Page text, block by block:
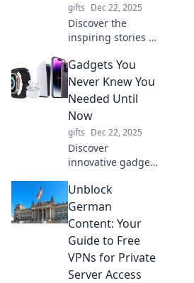
adventure. Click to
unlock the magic!
gifts Dec 22, 2025
Discover the
inspiring stories of
shattered norms
and dared to be
different. Join us
fearlessness and
redefine your own
journey!
Gadgets You
Never Knew You
Needed Until
Now
gifts Dec 22, 2025
Discover
innovative gadgets
your life! Uncover
the coolest tech
you never knew
now—your next
obsession awaits!
Unblock
German
Content: Your
Guide to Free
VPNs for Private
Server Access